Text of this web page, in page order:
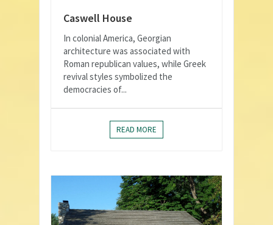
Caswell House
In colonial America, Georgian
architecture was associated with
Roman republican values, while Greek
revival styles symbolized the
democracies of...
READ MORE